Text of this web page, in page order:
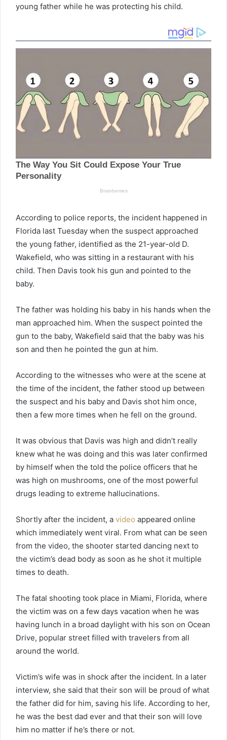
young father while he was protecting his child.
According to police reports, the incident happened in
Florida last Tuesday when the suspect approached
the young father, identified as the 21-year-old D.
Wakefield, who was sitting in a restaurant with his
child. Then Davis took his gun and pointed to the
baby.
The father was holding his baby in his hands when the
man approached him. When the suspect pointed the
gun to the baby, Wakefield said that the baby was his
son and then he pointed the gun at him.
According to the witnesses who were at the scene at
the time of the incident, the father stood up between
the suspect and his baby and Davis shot him once,
then a few more times when he fell on the ground.
It was obvious that Davis was high and didn’t really
knew what he was doing and this was later confirmed
by himself when the told the police officers that he
was high on mushrooms, one of the most powerful
drugs leading to extreme hallucinations.
Shortly after the incident, a video appeared online
which immediately went viral. From what can be seen
from the video, the shooter started dancing next to
the victim’s dead body as soon as he shot it multiple
times to death.
The fatal shooting took place in Miami, Florida, where
the victim was on a few days vacation when he was
having lunch in a broad daylight with his son on Ocean
Drive, popular street filled with travelers from all
around the world.
Victim’s wife was in shock after the incident. In a later
interview, she said that their son will be proud of what
the father did for him, saving his life. According to her,
he was the best dad ever and that their son will love
him no matter if he’s there or not.